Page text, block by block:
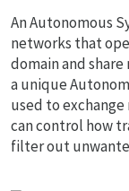
An Autonomous
networks that
domain and
a unique
used to
can control how
filter out